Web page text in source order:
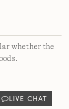
whether the
LIVE CHAT